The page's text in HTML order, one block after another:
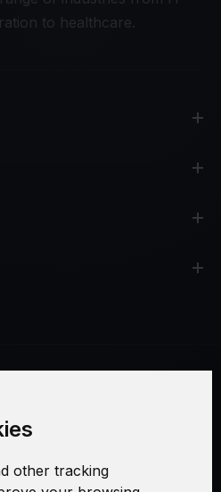
other tracking
to healthcare.
and Privacy
Policy